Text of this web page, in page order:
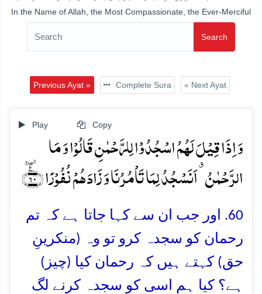
In the Name of Allah, the Most Compassionate, the Ever-Merciful
Search
Previous Ayat » Complete Sura « Next Ayat
Play Copy
وَ اِذَا قِیۡلَ لَہُمُ اسۡجُدُوۡا لِلرَّحۡمٰنِ قَالُوۡا وَ مَا
الرَّحۡمٰنُ ٭ اَنَسۡجُدُ لِمَا تَاۡمُرُنَا وَ زَادَہُمۡ نُفُوۡرًا ﴿٪ٛ۶۰﴾
60. اور جب ان سے کہا جاتا ہے کہ تم
رحمان کو سجدہ کرو تو وہ (منکرینِ
حق) کہتے ہیں کہ رحمان کیا (چیز)
ہے؟ کیا ہم اسی کو سجدہ کرنے لگ